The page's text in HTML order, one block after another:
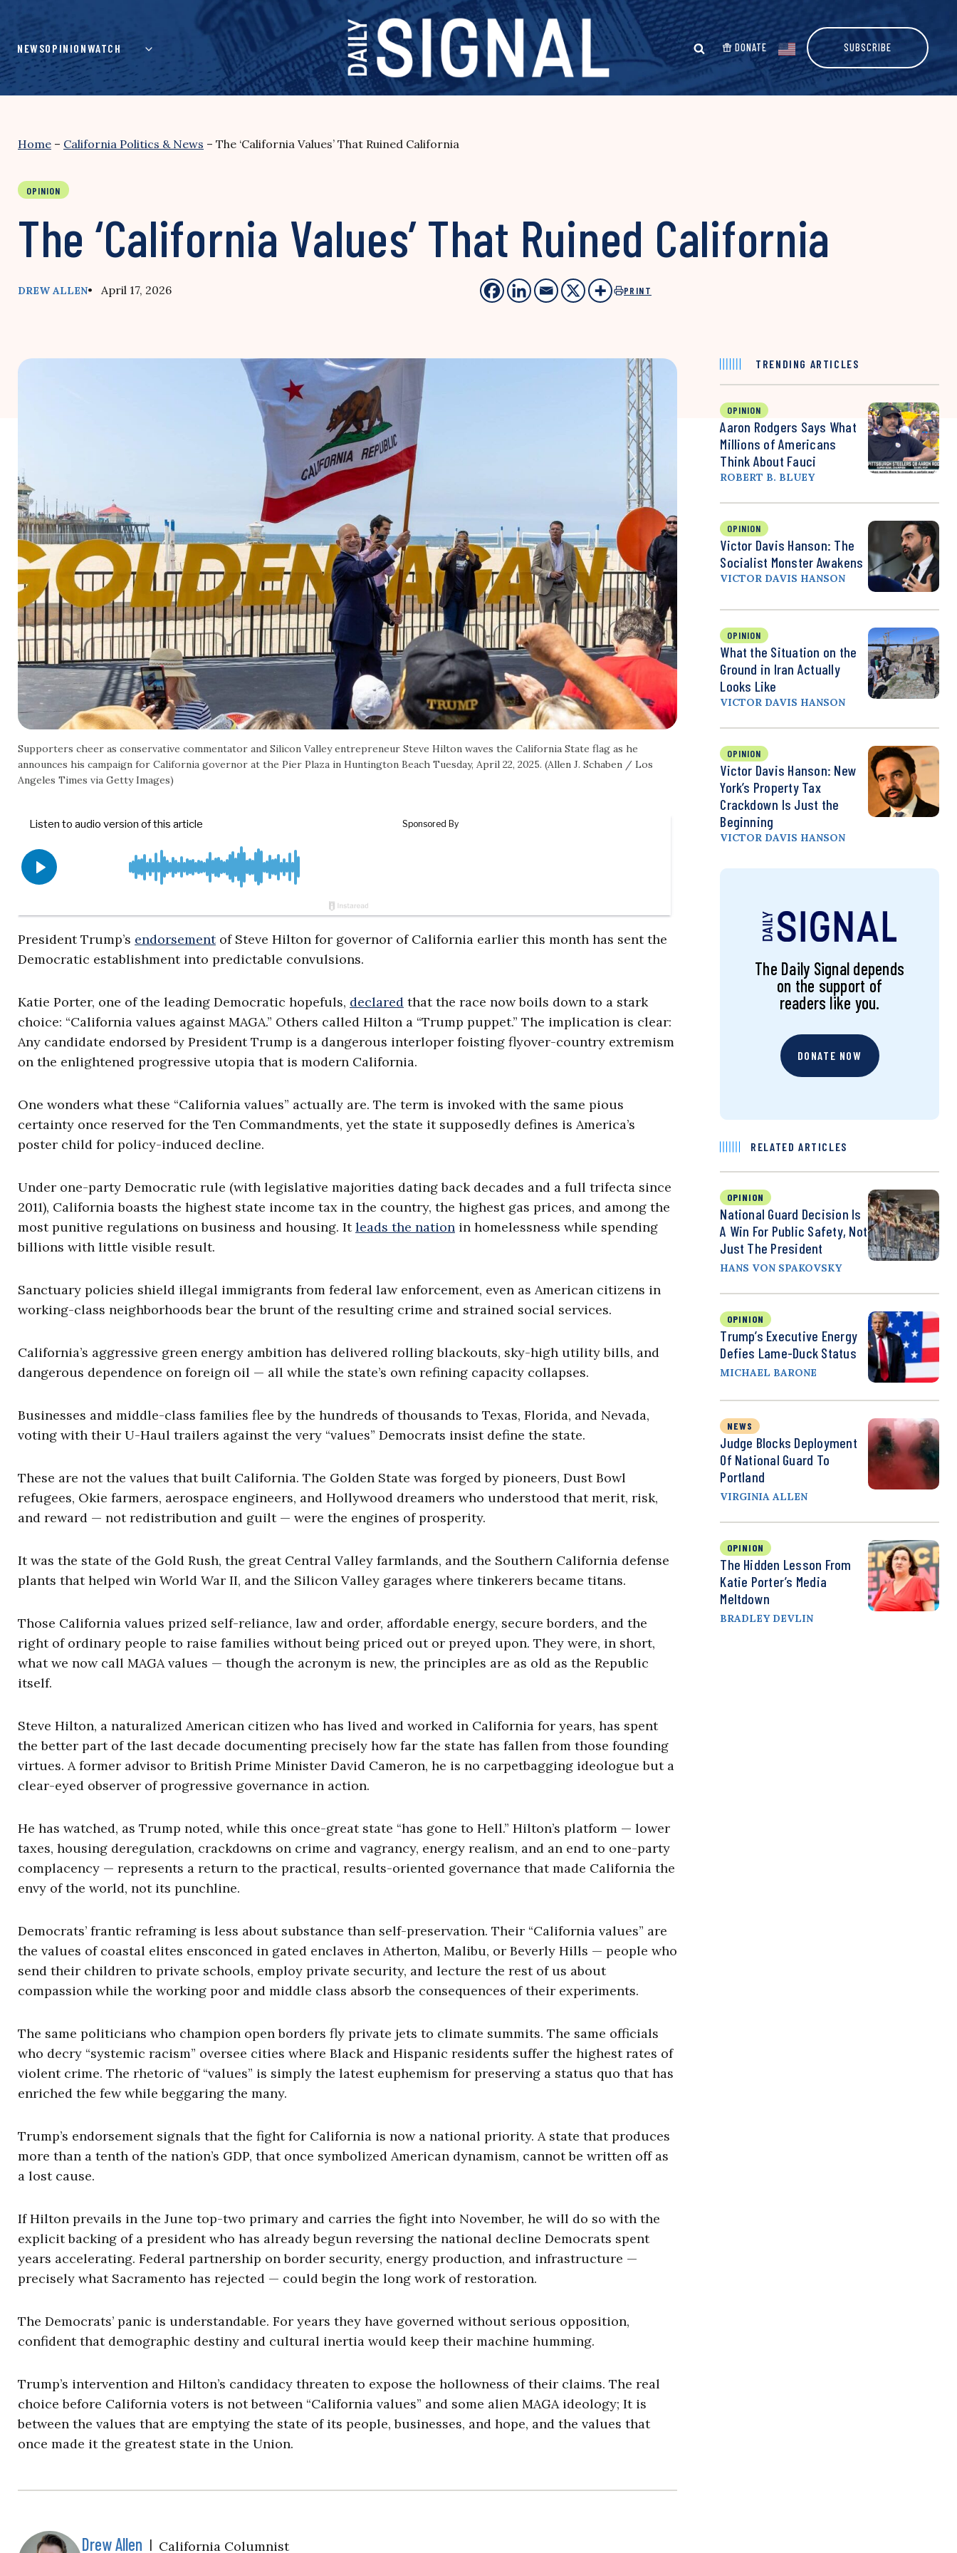
content
NEWSOPINIONWATCH DONATE SUBSCRIBE
Home – California Politics & News – The ‘California Values’ That Ruined California
OPINION
The ‘California Values’ That Ruined California
DREW ALLEN• April 17, 2026 PRINT
Supporters cheer as conservative commentator and Silicon Valley entrepreneur Steve Hilton waves the California State flag as he
announces his campaign for California governor at the Pier Plaza in Huntington Beach Tuesday, April 22, 2025. (Allen J. Schaben / Los
Angeles Times via Getty Images)
President Trump’s endorsementof Steve Hilton for governor of California earlier this month has sent the
Democratic establishment into predictable convulsions.
Katie Porter, one of the leading Democratic hopefuls, declared that the race now boils down to a stark
choice: “California values against MAGA.” Others called Hilton a “Trump puppet.” The implication is clear:
Any candidate endorsed by President Trump is a dangerous interloper foisting flyover-country extremism
on the enlightened progressive utopia that is modern California.
One wonders what these “California values” actually are. The term is invoked with the same pious
certainty once reserved for the Ten Commandments, yet the state it supposedly defines is America’s
poster child for policy-induced decline.
Under one-party Democratic rule (with legislative majorities dating back decades and a full trifecta since
2011), California boasts the highest state income tax in the country, the highest gas prices, and among the
most punitive regulations on business and housing. Itleads the nation in homelessness while spending
billions with little visible result.
Sanctuary policies shield illegal immigrants from federal law enforcement, even as American citizens in
working-class neighborhoods bear the brunt of the resulting crime and strained social services.
California’s aggressive green energy ambition has delivered rolling blackouts, sky-high utility bills, and
dangerous dependence on foreign oil — all while the state’s own refining capacity collapses.
Businesses and middle-class families flee by the hundreds of thousands to Texas, Florida, and Nevada,
voting with their U-Haul trailers against the very “values” Democrats insist define the state.
These are not the values that built California. The Golden State was forged by pioneers, Dust Bowl
refugees, Okie farmers, aerospace engineers, and Hollywood dreamers who understood that merit, risk,
and reward — not redistribution and guilt — were the engines of prosperity.
It was the state of the Gold Rush, the great Central Valley farmlands, and the Southern California defense
plants that helped win World War II, and the Silicon Valley garages where tinkerers became titans.
Those California values prized self-reliance, law and order, affordable energy, secure borders, and the
right of ordinary people to raise families without being priced out or preyed upon. They were, in short,
what we now call MAGA values — though the acronym is new, the principles are as old as the Republic
itself.
Steve Hilton, a naturalized American citizen who has lived and worked in California for years, has spent
the better part of the last decade documenting precisely how far the state has fallen from those founding
virtues. A former advisor to British Prime Minister David Cameron, he is no carpetbagging ideologue but a
clear-eyed observer of progressive governance in action.
He has watched, as Trump noted, while this once-great state “has gone to Hell.” Hilton’s platform — lower
taxes, housing deregulation, crackdowns on crime and vagrancy, energy realism, and an end to one-party
complacency — represents a return to the practical, results-oriented governance that made California the
envy of the world, not its punchline.
Democrats’ frantic reframing is less about substance than self-preservation. Their “California values” are
the values of coastal elites ensconced in gated enclaves in Atherton, Malibu, or Beverly Hills — people who
send their children to private schools, employ private security, and lecture the rest of us about
compassion while the working poor and middle class absorb the consequences of their experiments.
The same politicians who champion open borders fly private jets to climate summits. The same officials
who decry “systemic racism” oversee cities where Black and Hispanic residents suffer the highest rates of
violent crime. The rhetoric of “values” is simply the latest euphemism for preserving a status quo that has
enriched the few while beggaring the many.
Trump’s endorsement signals that the fight for California is now a national priority. A state that produces
more than a tenth of the nation’s GDP, that once symbolized American dynamism, cannot be written off as
a lost cause.
If Hilton prevails in the June top-two primary and carries the fight into November, he will do so with the
explicit backing of a president who has already begun reversing the national decline Democrats spent
years accelerating. Federal partnership on border security, energy production, and infrastructure —
precisely what Sacramento has rejected — could begin the long work of restoration.
The Democrats’ panic is understandable. For years they have governed without serious opposition,
confident that demographic destiny and cultural inertia would keep their machine humming.
Trump’s intervention and Hilton’s candidacy threaten to expose the hollowness of their claims. The real
choice before California voters is not between “California values” and some alien MAGA ideology; It is
between the values that are emptying the state of its people, businesses, and hope, and the values that
once made it the greatest state in the Union.
Drew Allen | California Columnist
TRENDING ARTICLES
OPINION
Aaron Rodgers Says What
Millions of Americans
Think About Fauci
ROBERT B. BLUEY
OPINION
Victor Davis Hanson: The
Socialist Monster Awakens
VICTOR DAVIS HANSON
OPINION
What the Situation on the
Ground in Iran Actually
Looks Like
VICTOR DAVIS HANSON
OPINION
Victor Davis Hanson: New
York’s Property Tax
Crackdown Is Just the
Beginning
VICTOR DAVIS HANSON
The Daily Signal depends
on the support of
readers like you.
DONATE NOW
RELATED ARTICLES
OPINION
National Guard Decision Is
A Win For Public Safety, Not
Just The President
HANS VON SPAKOVSKY
OPINION
Trump’s Executive Energy
Defies Lame-Duck Status
MICHAEL BARONE
NEWS
Judge Blocks Deployment
Of National Guard To
Portland
VIRGINIA ALLEN
OPINION
The Hidden Lesson From
Katie Porter’s Media
Meltdown
BRADLEY DEVLIN